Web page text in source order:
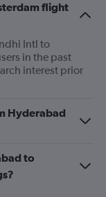
flight
Intl to
in the past
interest prior
Hyderabad
to